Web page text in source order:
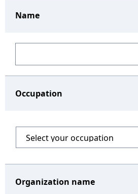
Name
Occupation
Organization name